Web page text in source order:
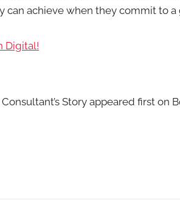
achieve when they commit to a
Digital!
Story appeared first on